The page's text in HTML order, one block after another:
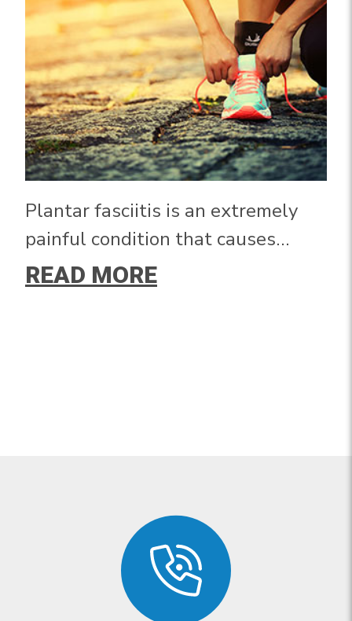
Plantar fasciitis is an extremely
painful condition that causes
severe pain in your heel and arch.
The TriLok Ankle Brace resolves
READ MORE